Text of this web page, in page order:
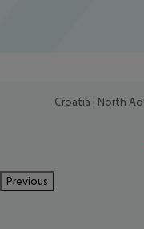
Croatia | North
Previous